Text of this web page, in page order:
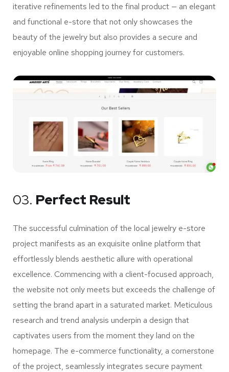
iterative refinements led to the final product — an elegant
and functional e-store that not only showcases the
beauty of the jewelry but also provides a secure and
enjoyable online shopping journey for customers.
03. Perfect Result
The successful culmination of the local jewelry e-store
project manifests as an exquisite online platform that
effortlessly blends aesthetic allure with operational
excellence. Commencing with a client-focused approach,
the website not only meets but exceeds the challenge of
setting the brand apart in a saturated market. Meticulous
research and trend analysis underpin a design that
captivates users from the moment they land on the
homepage. The e-commerce functionality, a cornerstone
of the project, seamlessly integrates secure payment